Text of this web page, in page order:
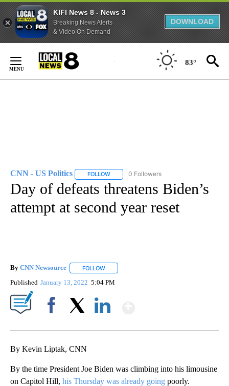
KIFI News 8 - News 3
Breaking News Alerts
& Video On Demand
DOWNLOAD
Content
83°
CNN - US Politics FOLLOW FOLLOW "CNN - US POLITICS" TO
0 Followers
Day of defeats threatens Biden’s
attempt at second year reset
By CNN Newsource FOLLOW
Published January 13, 2022 5:04 PM
By Kevin Liptak, CNN
By the time President Joe Biden was climbing into his limousine
on Capitol Hill, his Thursday was already going poorly.